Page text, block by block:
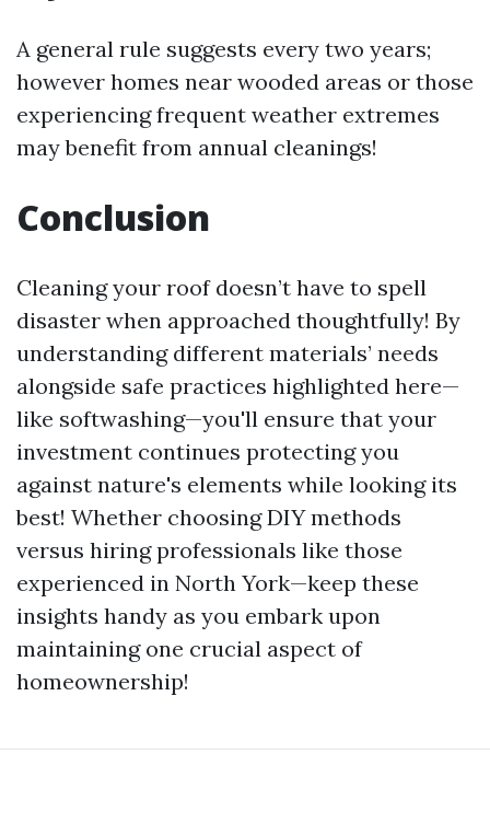
A general rule suggests every two years;
however homes near wooded areas or those
experiencing frequent weather extremes
may benefit from annual cleanings!
Conclusion
Cleaning your roof doesn’t have to spell
disaster when approached thoughtfully! By
understanding different materials’ needs
alongside safe practices highlighted here—
like softwashing—you'll ensure that your
investment continues protecting you
against nature's elements while looking its
best! Whether choosing DIY methods
versus hiring professionals like those
experienced in North York—keep these
insights handy as you embark upon
maintaining one crucial aspect of
homeownership!